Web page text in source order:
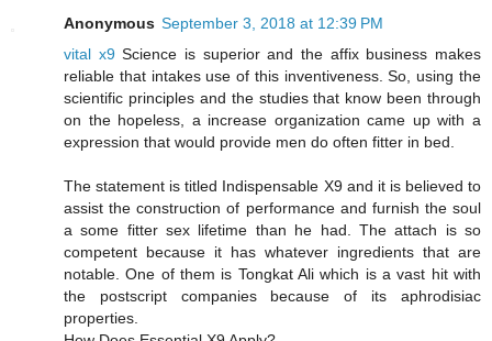
Anonymous September 3, 2018 at 12:39 PM
vital x9Science is superior and the affix business makes
reliable that intakes use of this inventiveness. So, using the
scientific principles and the studies that know been through
on the hopeless, a increase organization came up with a
expression that would provide men do often fitter in bed.
The statement is titled Indispensable X9 and it is believed to
assist the construction of performance and furnish the soul
a some fitter sex lifetime than he had. The attach is so
competent because it has whatever ingredients that are
notable. One of them is Tongkat Ali which is a vast hit with
the postscript companies because of its aphrodisiac
properties.